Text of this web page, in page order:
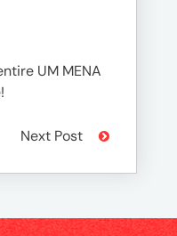
UM MENA
Next Post